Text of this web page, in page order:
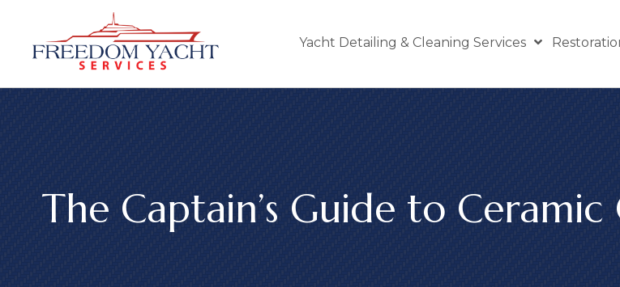
Yacht Detailing & Cleaning Services
The Captain’s Guide to Ceramic